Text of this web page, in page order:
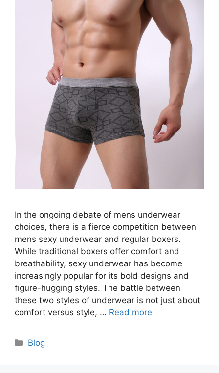
In the ongoing debate of mens underwear
choices, there is a fierce competition between
mens sexy underwear and regular boxers.
While traditional boxers offer comfort and
breathability, sexy underwear has become
increasingly popular for its bold designs and
figure-hugging styles. The battle between
these two styles of underwear is not just about
comfort versus style, … Read more
Categories
Blog